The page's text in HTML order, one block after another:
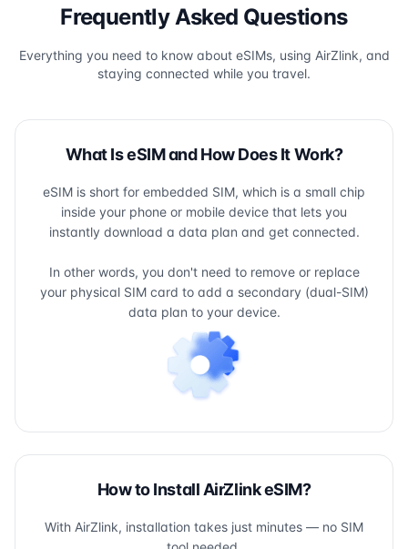
Frequently Asked Questions
Everything you need to know about eSIMs, using AirZlink, and
staying connected while you travel.
What Is eSIM and How Does It Work?
eSIM is short for embedded SIM, which is a small chip
inside your phone or mobile device that lets you
instantly download a data plan and get connected.
In other words, you don't need to remove or replace
your physical SIM card to add a secondary (dual-SIM)
data plan to your device.
How to Install AirZlink eSIM?
With AirZlink, installation takes just minutes — no SIM